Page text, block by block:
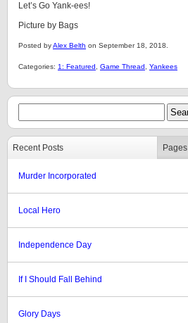
Let’s Go Yank-ees!
Picture by Bags
Posted byAlex Belth on September 18, 2018.
Categories: 1: Featured Game Thread Yankees
Recent Posts Pages
Murder Incorporated
Local Hero
Independence Day
If I Should Fall Behind
Glory Days